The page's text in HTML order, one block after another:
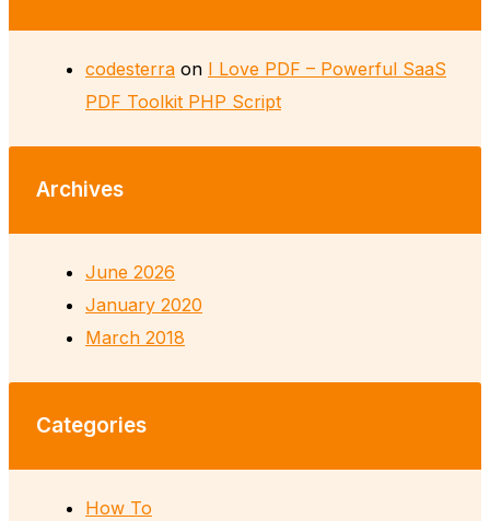
codesterra on I Love PDF – Powerful SaaS
PDF Toolkit PHP Script
Archives
June 2026
January 2020
March 2018
Categories
How To